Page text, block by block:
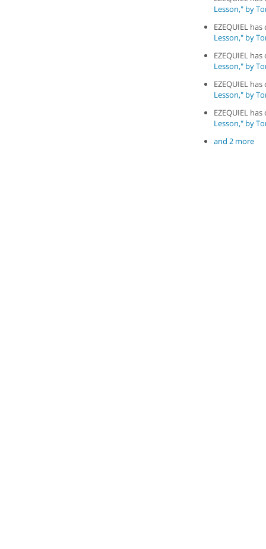
Lesson," by
EZEQUIEL
Lesson," by
EZEQUIEL
Lesson," by
EZEQUIEL
Lesson," by
EZEQUIEL
Lesson," by
and 2 more